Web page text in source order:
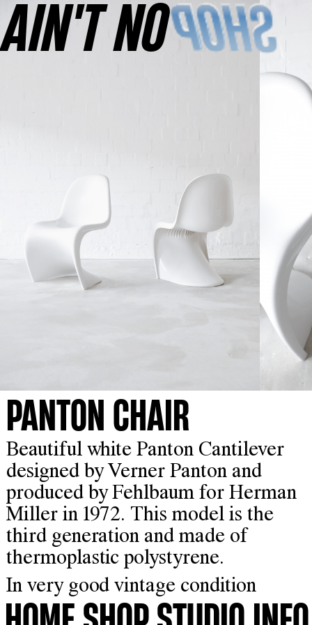
PANTON CHAIR
Beautiful white Panton Cantilever
designed by Verner Panton and
produced by Fehlbaum for Herman
Miller in 1972. This model is the
third generation and made of
thermoplastic polystyrene.
In very good vintage condition
AINʼT NO